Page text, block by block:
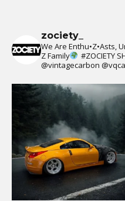
zociety_
We Are Enthu•Z•Asts,
Z Family
#ZOCIETY
@vintagecarbon